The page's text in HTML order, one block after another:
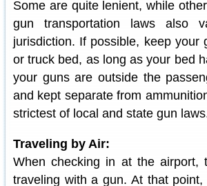
Some are quite lenient, while
gun transportation laws also
jurisdiction. If possible, keep your
or truck bed, as long as your bed
your guns are outside the
and kept separate from
strictest of local and state gun
Traveling by Air:
When checking in at the airport,
traveling with a gun. At that